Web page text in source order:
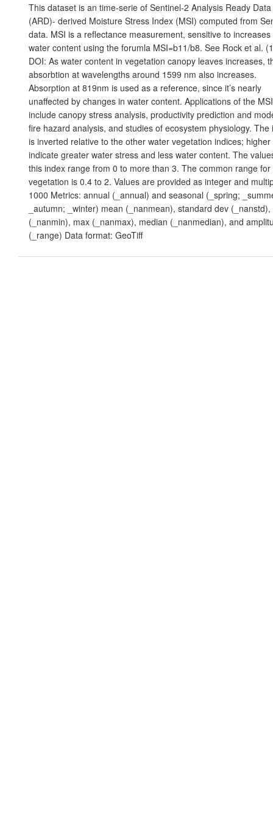
This dataset is an time-serie of Sentinel-2 Analysis Ready Data
(ARD)- derived Moisture Stress Index (MSI) computed from
data. MSI is a reflectance measurement, sensitive to increases
water content using the forumla MSI=b11/b8. See Rock et al.
DOI: As water content in vegetation canopy leaves increases,
absorbtion at wavelengths around 1599 nm also increases.
Absorption at 819nm is used as a reference, since it’s nearly
unaffected by changes in water content. Applications of the MSI
include canopy stress analysis, productivity prediction and
fire hazard analysis, and studies of ecosystem physiology. The
is inverted relative to the other water vegetation indices; higher
indicate greater water stress and less water content. The
this index range from 0 to more than 3. The common range
vegetation is 0.4 to 2. Values are provided as integer and
1000 Metrics: annual (_annual) and seasonal (_spring;
_autumn; _winter) mean (_nanmean), standard dev (_nanstd),
(_nanmin), max (_nanmax), median (_nanmedian), and
(_range) Data format: GeoTiff